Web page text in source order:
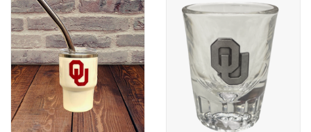
Championship Gear
Nursing Pins
OKC Thunder